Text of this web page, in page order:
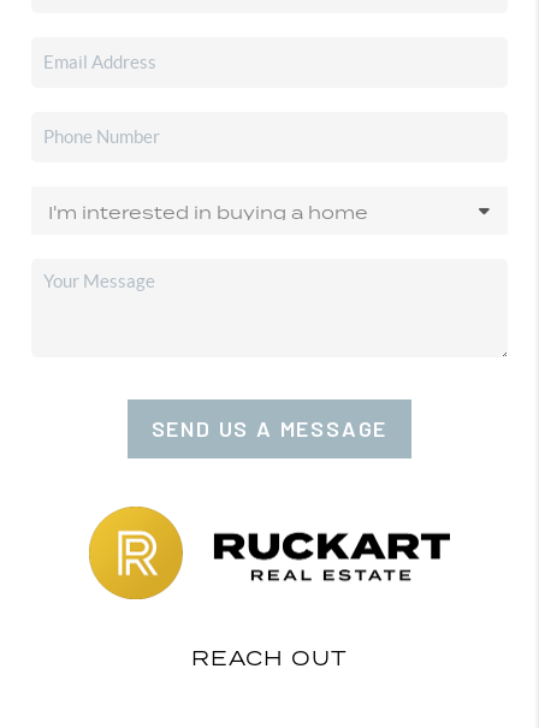
SEND US A MESSAGE
REACH OUT